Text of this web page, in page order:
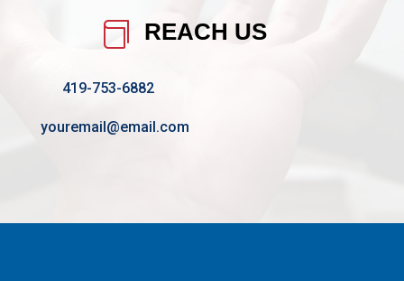
 REACH US
419-753-6882
youremail@email.com